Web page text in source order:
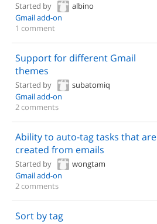
Started by
albino
Gmail add-on
1 comment
Support for different Gmail
themes
Started by
subatomiq
Gmail add-on
2 comments
Ability to auto-tag tasks that are
created from emails
Started by
wongtam
Gmail add-on
2 comments
Sort by tag